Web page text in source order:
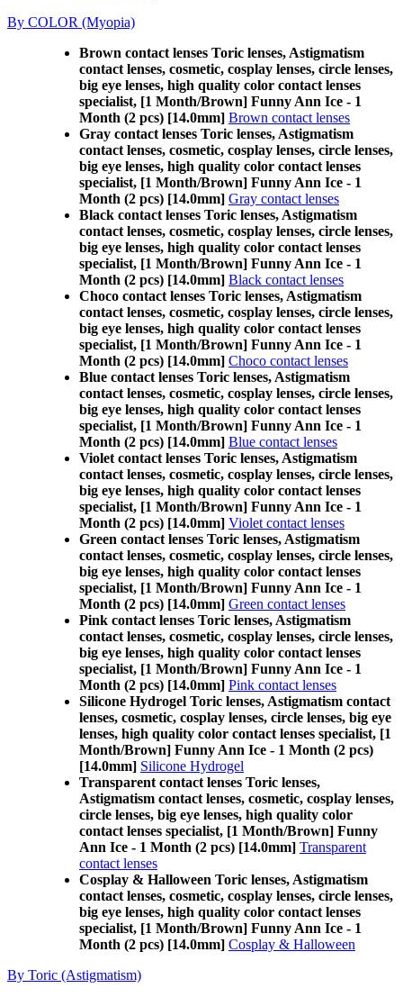
By COLOR (Myopia)
Brown contact lenses Toric lenses, Astigmatism
contact lenses, cosmetic, cosplay lenses, circle lenses,
big eye lenses, high quality color contact lenses
specialist, [1 Month/Brown] Funny Ann Ice - 1
Month (2 pcs) [14.0mm] Brown contact lenses
Gray contact lenses Toric lenses, Astigmatism
contact lenses, cosmetic, cosplay lenses, circle lenses,
big eye lenses, high quality color contact lenses
specialist, [1 Month/Brown] Funny Ann Ice - 1
Month (2 pcs) [14.0mm] Gray contact lenses
Black contact lenses Toric lenses, Astigmatism
contact lenses, cosmetic, cosplay lenses, circle lenses,
big eye lenses, high quality color contact lenses
specialist, [1 Month/Brown] Funny Ann Ice - 1
Month (2 pcs) [14.0mm] Black contact lenses
Choco contact lenses Toric lenses, Astigmatism
contact lenses, cosmetic, cosplay lenses, circle lenses,
big eye lenses, high quality color contact lenses
specialist, [1 Month/Brown] Funny Ann Ice - 1
Month (2 pcs) [14.0mm] Choco contact lenses
Blue contact lenses Toric lenses, Astigmatism
contact lenses, cosmetic, cosplay lenses, circle lenses,
big eye lenses, high quality color contact lenses
specialist, [1 Month/Brown] Funny Ann Ice - 1
Month (2 pcs) [14.0mm] Blue contact lenses
Violet contact lenses Toric lenses, Astigmatism
contact lenses, cosmetic, cosplay lenses, circle lenses,
big eye lenses, high quality color contact lenses
specialist, [1 Month/Brown] Funny Ann Ice - 1
Month (2 pcs) [14.0mm] Violet contact lenses
Green contact lenses Toric lenses, Astigmatism
contact lenses, cosmetic, cosplay lenses, circle lenses,
big eye lenses, high quality color contact lenses
specialist, [1 Month/Brown] Funny Ann Ice - 1
Month (2 pcs) [14.0mm] Green contact lenses
Pink contact lenses Toric lenses, Astigmatism
contact lenses, cosmetic, cosplay lenses, circle lenses,
big eye lenses, high quality color contact lenses
specialist, [1 Month/Brown] Funny Ann Ice - 1
Month (2 pcs) [14.0mm] Pink contact lenses
Silicone Hydrogel Toric lenses, Astigmatism contact
lenses, cosmetic, cosplay lenses, circle lenses, big eye
lenses, high quality color contact lenses specialist, [1
Month/Brown] Funny Ann Ice - 1 Month (2 pcs)
[14.0mm] Silicone Hydrogel
Transparent contact lenses Toric lenses,
Astigmatism contact lenses, cosmetic, cosplay lenses,
circle lenses, big eye lenses, high quality color
contact lenses specialist, [1 Month/Brown] Funny
Ann Ice - 1 Month (2 pcs) [14.0mm] Transparent
contact lenses
Cosplay & Halloween Toric lenses, Astigmatism
contact lenses, cosmetic, cosplay lenses, circle lenses,
big eye lenses, high quality color contact lenses
specialist, [1 Month/Brown] Funny Ann Ice - 1
Month (2 pcs) [14.0mm] Cosplay & Halloween
By Toric (Astigmatism)